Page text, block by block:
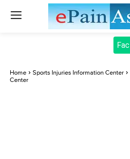
Home Sports Injuries Information Center
Center